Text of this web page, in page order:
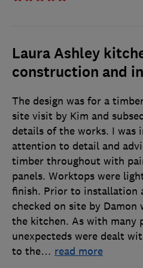
Laura Ashley
construction and
The design was for a
site visit by Kim and
details of the works. I was
attention to detail and
timber throughout with
panels. Worktops were
finish. Prior to installation
checked on site by
the kitchen. As with many
unexpecteds were dealt
to the… read more